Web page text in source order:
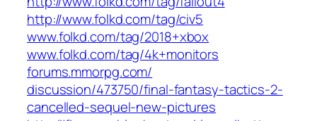
http://www.folkd.com/tag/civ5
www.folkd.com/‎tag/2018+xbox‎
www.folkd.com/‎tag/4k+monitors‎
forums.mmorpg.com/‎
discussion/473750/final-fantasy-tactics-2-
cancelled-sequel-new-pictures‎